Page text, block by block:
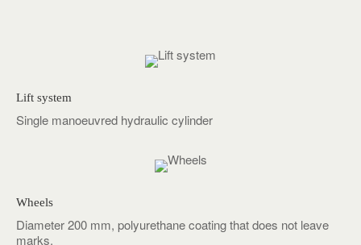
Lift system
Single manoeuvred hydraulic cylinder
Wheels
Diameter 200 mm, polyurethane coating that does not leave
marks.